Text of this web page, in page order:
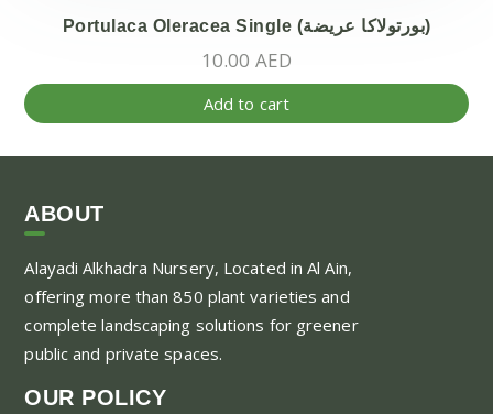
Portulaca Oleracea Single (بورتولاكا عريضة)
10.00 AED
Add to cart
ABOUT
Alayadi Alkhadra Nursery, Located in Al Ain,
offering more than 850 plant varieties and
complete landscaping solutions for greener
public and private spaces.
OUR POLICY